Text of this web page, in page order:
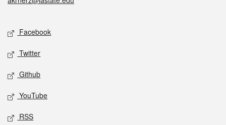
Social media
Facebook
Twitter
Github
YouTube
RSS